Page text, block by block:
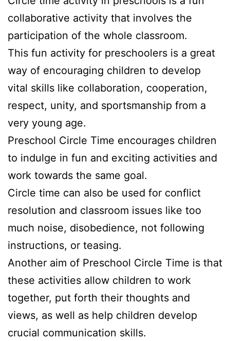
collaborative activity that involves the
participation of the whole classroom.
This fun activity for preschoolers is a great
way of encouraging children to develop
vital skills like collaboration, cooperation,
respect, unity, and sportsmanship from a
very young age.
Preschool Circle Time encourages children
to indulge in fun and exciting activities and
work towards the same goal.
Circle time can also be used for conflict
resolution and classroom issues like too
much noise, disobedience, not following
instructions, or teasing.
Another aim of Preschool Circle Time is that
these activities allow children to work
together, put forth their thoughts and
views, as well as help children develop
crucial communication skills.